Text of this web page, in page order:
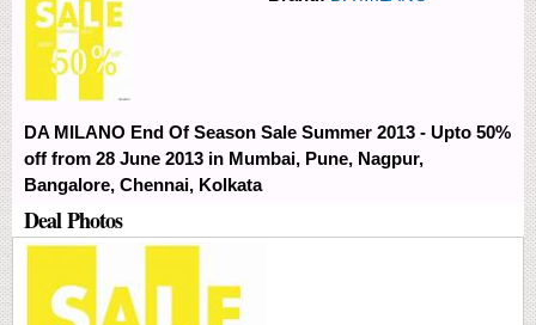
DA MILANO End Of Season Sale Summer 2013 - Upto 50%
off from 28 June 2013 in Mumbai, Pune, Nagpur,
Bangalore, Chennai, Kolkata
Deal Photos